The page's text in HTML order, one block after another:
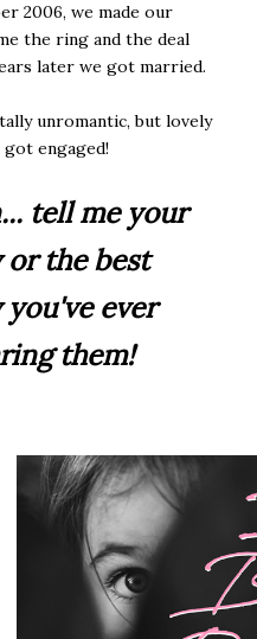
2006, we made our
the ring and the deal
later we got married.
unromantic, but lovely
engaged!
tell me your
or the best
ever
them!